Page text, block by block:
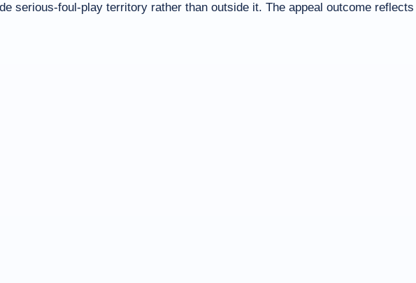
serious-foul-play territory rather than outside it. The appeal outcome reflects